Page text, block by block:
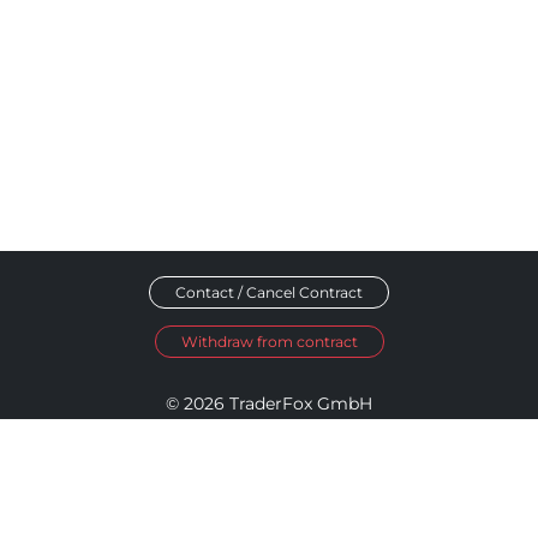
Contact / Cancel Contract
Withdraw from contract
© 2026 TraderFox GmbH